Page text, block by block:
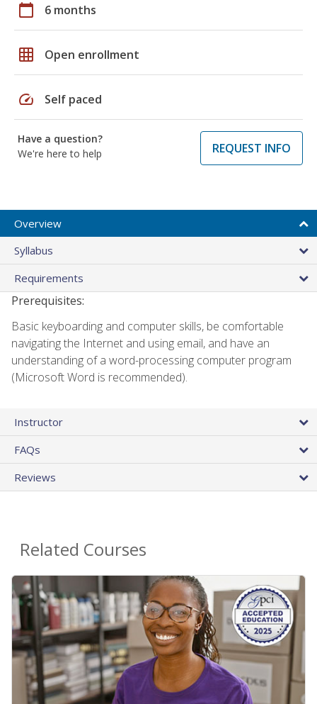
calendar_today 6 months
grid_on Open enrollment
speed Self paced
Have a question?
We're here to help
REQUEST INFO
Overview
Syllabus
Requirements
Prerequisites:
Basic keyboarding and computer skills, be comfortable
navigating the Internet and using email, and have an
understanding of a word-processing computer program
(Microsoft Word is recommended).
Instructor
FAQs
Reviews
Related Courses